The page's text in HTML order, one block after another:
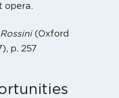
opera.
Rossini(Oxford
p. 257